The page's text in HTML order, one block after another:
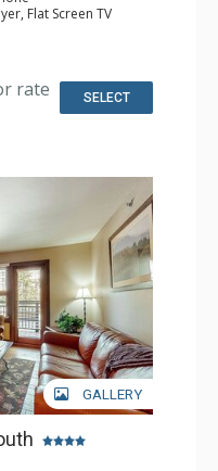
Flat Screen TV
Full Kitchen, Kettle,
rate SELECT
GALLERY